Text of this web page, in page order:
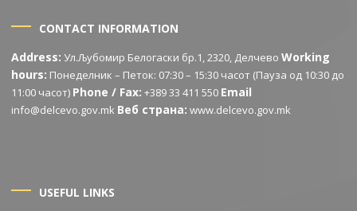
CONTACT INFORMATION
Address: Ул.Љубомир Белогаски бр.1, 2320, ДелчевоWorking
hours: Понеделник – Петок: 07:30 – 15:30 часот (Пауза од 10:30 до
11:00 часот) Phone / Fax: +389 33 411 550 Email
info@delcevo.gov.mk Веб страна: www.delcevo.gov.mk
USEFUL LINKS